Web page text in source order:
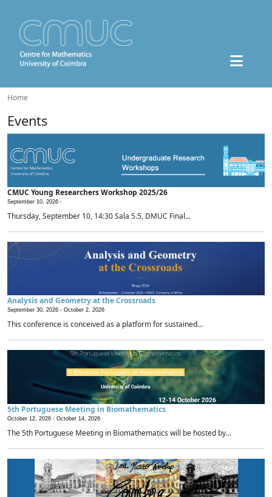
Home
Events
CMUC Young Researchers Workshop 2025/26
September 10, 2026 -
Thursday, September 10, 14:30 Sala 5.5, DMUC Final...
Analysis and Geometry at the Crossroads
September 30, 2026 - October 2, 2026
This conference is conceived as a platform for sustained...
5th Portuguese Meeting in Biomathematics
October 12, 2026 - October 14, 2026
The 5th Portuguese Meeting in Biomathematics will be hosted by...